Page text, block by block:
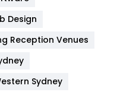
82
Design
Reception Venues
Sydney